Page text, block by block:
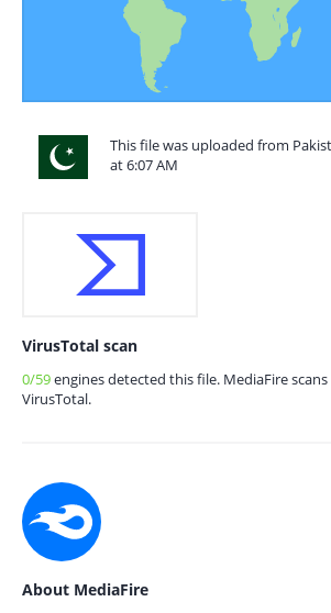
This file was uploaded from
at 6:07 AM
VirusTotal scan
0/59engines detected this file. MediaFire
VirusTotal.
About MediaFire